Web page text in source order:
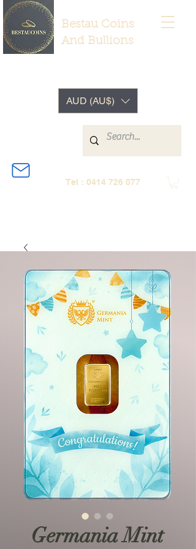
Bestau Coins
And Bullions
Tel : 0414 726 077
AUD (AU$)
Germania Mint